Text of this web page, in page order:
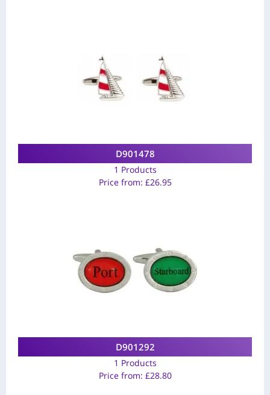
D901478
1 Products
Price from: £26.95
D901292
1 Products
Price from: £28.80